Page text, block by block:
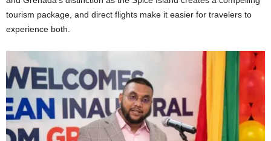
tourism package, and direct flights make it easier for travelers to
experience both.